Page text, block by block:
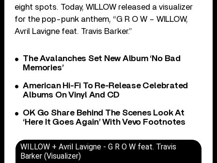
eight spots. Today, WILLOW released a visualizer
for the pop-punk anthem, “G R O W – WILLOW,
Avril Lavigne feat. Travis Barker.”
The Avalanches Set New Album ‘No Bad
Memories’
American Hi-Fi To Re-Release Celebrated
Albums On Vinyl And CD
OK Go Share Behind The Scenes Look At
‘Here It Goes Again’ With Vevo Footnotes
WILLOW + Avril Lavigne - G R O W feat. Travis
Barker (Visualizer)